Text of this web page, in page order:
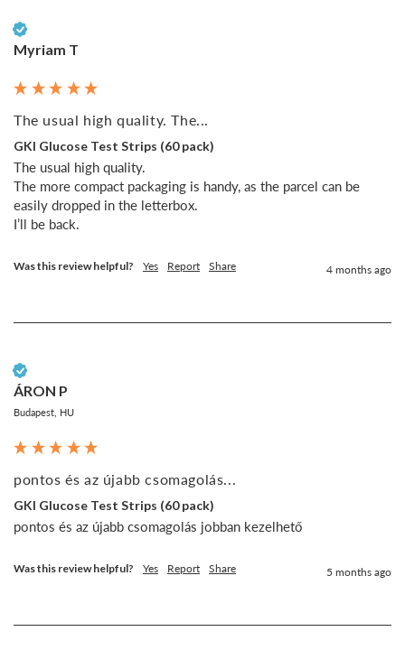
Myriam T
The usual high quality. The...
GKI Glucose Test Strips (60 pack)
The usual high quality.
The more compact packaging is handy, as the parcel can be
easily dropped in the letterbox.
I’ll be back.
Was this review helpful? Yes Report Share 4 months ago
ÁRON P
Budapest, HU
pontos és az újabb csomagolás...
GKI Glucose Test Strips (60 pack)
pontos és az újabb csomagolás jobban kezelhető
Was this review helpful? Yes Report Share 5 months ago